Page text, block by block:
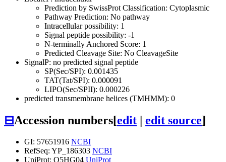
Prediction by SwissProt Classification: Cytoplasmic
Pathway Prediction: No pathway
Intracellular possibility: 1
Signal peptide possibility: -1
N-terminally Anchored Score: 1
Predicted Cleavage Site: No CleavageSite
SignalP: no predicted signal peptide
SP(Sec/SPI): 0.001435
TAT(Tat/SPI): 0.000091
LIPO(Sec/SPII): 0.000226
predicted transmembrane helices (TMHMM): 0
⊟Accession numbers[edit | edit source]
GI: 57651916 NCBI
RefSeq: YP_186303 NCBI
UniProt: Q5HG04 UniProt